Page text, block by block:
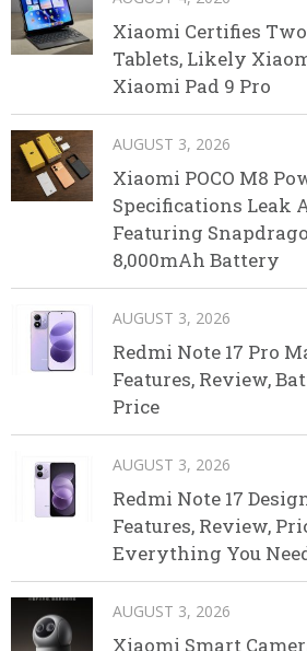
Xiaomi Certifies
Tablets, Likely
Xiaomi Pad 9 Pro
AUGUST 3, 2026
Xiaomi POCO M8
Specifications Leak
Featuring
8,000mAh Battery
AUGUST 3, 2026
Redmi Note 17 Pro
Features, Review,
Price
AUGUST 3, 2026
Redmi Note 17
Features, Review,
Everything You
AUGUST 3, 2026
Xiaomi Smart